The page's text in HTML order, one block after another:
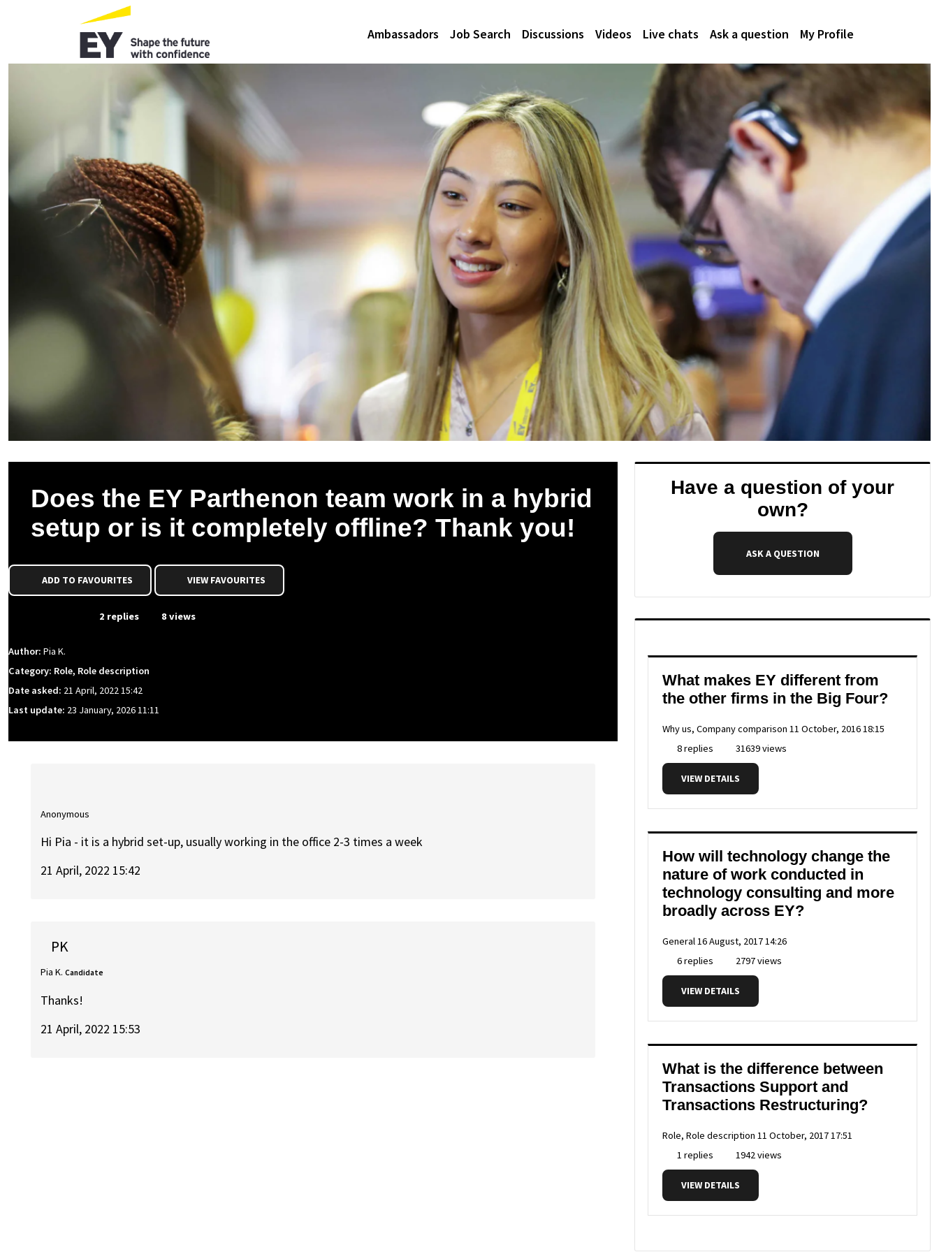
Ambassadors Job Search Discussions Videos Live chats Ask a question My Profile
Does the EY Parthenon team work in a hybrid
setup or is it completely offline? Thank you!
ADD TO FAVOURITES VIEW FAVOURITES
2 replies 8 views
Author: Pia K.
Category: Role, Role description
Date asked: 21 April, 2022 15:42
Last update: 23 January, 2026 11:11
Anonymous
Hi Pia - it is a hybrid set-up, usually working in the office 2-3 times a week
21 April, 2022 15:42
PK
Pia K. Candidate
Thanks!
21 April, 2022 15:53
Have a question of your
own?
ASK A QUESTION
What makes EY different from
the other firms in the Big Four?
Why us, Company comparison 11 October, 2016 18:15
8 replies
31639 views
VIEW DETAILS
How will technology change the
nature of work conducted in
technology consulting and more
broadly across EY?
General16 August, 2017 14:26
6 replies
2797 views
VIEW DETAILS
What is the difference between
Transactions Support and
Transactions Restructuring?
Role, Role description 11 October, 2017 17:51
1 replies
1942 views
VIEW DETAILS